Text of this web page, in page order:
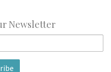
Newsletter